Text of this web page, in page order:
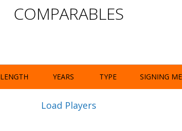
COMPARABLES
LENGTH YEARS TYPE SIGNING
Load Players